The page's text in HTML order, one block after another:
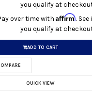
you qualify at
over time with Affirm. See
you qualify at
ADD TO CART
QUICK VIEW